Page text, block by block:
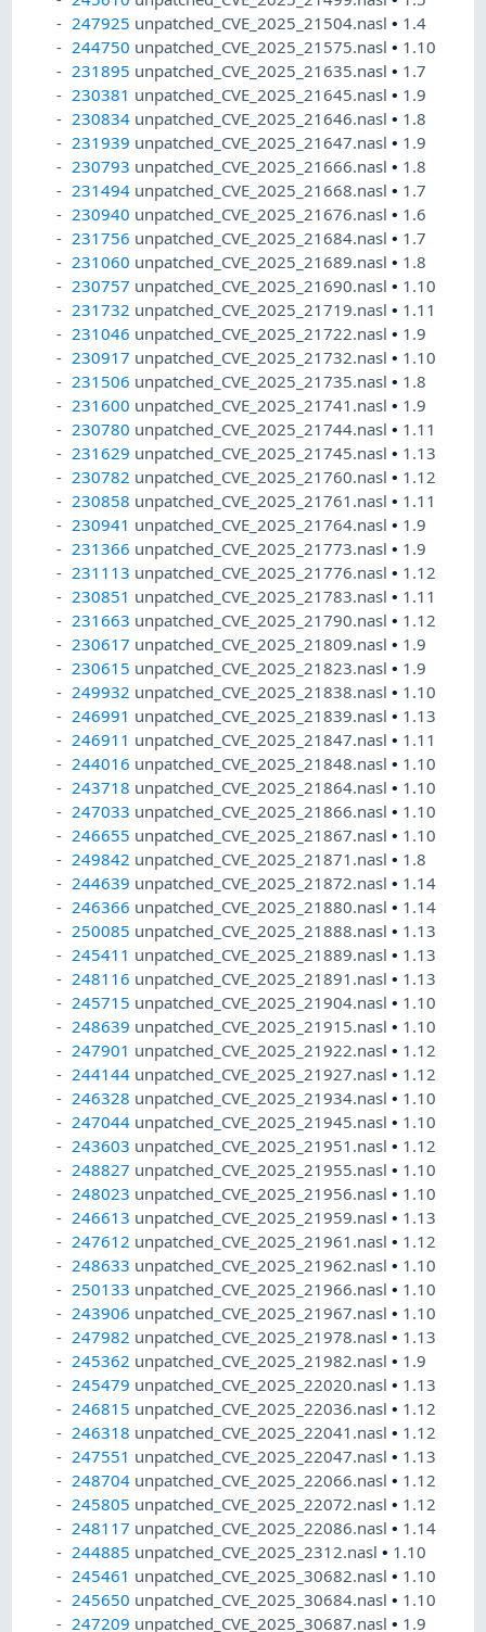
247925 unpatched_CVE_2025_21504.nasl• 1.4
244750 unpatched_CVE_2025_21575.nasl• 1.10
231895 unpatched_CVE_2025_21635.nasl• 1.7
230381 unpatched_CVE_2025_21645.nasl• 1.9
230834 unpatched_CVE_2025_21646.nasl• 1.8
231939 unpatched_CVE_2025_21647.nasl• 1.9
230793 unpatched_CVE_2025_21666.nasl• 1.8
231494 unpatched_CVE_2025_21668.nasl• 1.7
230940 unpatched_CVE_2025_21676.nasl• 1.6
231756 unpatched_CVE_2025_21684.nasl• 1.7
231060 unpatched_CVE_2025_21689.nasl• 1.8
230757 unpatched_CVE_2025_21690.nasl• 1.10
231732 unpatched_CVE_2025_21719.nasl• 1.11
231046 unpatched_CVE_2025_21722.nasl• 1.9
230917 unpatched_CVE_2025_21732.nasl• 1.10
231506 unpatched_CVE_2025_21735.nasl• 1.8
231600 unpatched_CVE_2025_21741.nasl• 1.9
230780 unpatched_CVE_2025_21744.nasl• 1.11
231629 unpatched_CVE_2025_21745.nasl• 1.13
230782 unpatched_CVE_2025_21760.nasl• 1.12
230858 unpatched_CVE_2025_21761.nasl• 1.11
230941 unpatched_CVE_2025_21764.nasl• 1.9
231366 unpatched_CVE_2025_21773.nasl• 1.9
231113 unpatched_CVE_2025_21776.nasl• 1.12
230851 unpatched_CVE_2025_21783.nasl• 1.11
231663 unpatched_CVE_2025_21790.nasl• 1.12
230617 unpatched_CVE_2025_21809.nasl• 1.9
230615 unpatched_CVE_2025_21823.nasl• 1.9
249932 unpatched_CVE_2025_21838.nasl• 1.10
246991 unpatched_CVE_2025_21839.nasl• 1.13
246911 unpatched_CVE_2025_21847.nasl• 1.11
244016 unpatched_CVE_2025_21848.nasl• 1.10
243718 unpatched_CVE_2025_21864.nasl• 1.10
247033 unpatched_CVE_2025_21866.nasl• 1.10
246655 unpatched_CVE_2025_21867.nasl• 1.10
249842 unpatched_CVE_2025_21871.nasl• 1.8
244639 unpatched_CVE_2025_21872.nasl• 1.14
246366 unpatched_CVE_2025_21880.nasl• 1.14
250085 unpatched_CVE_2025_21888.nasl• 1.13
245411 unpatched_CVE_2025_21889.nasl• 1.13
248116 unpatched_CVE_2025_21891.nasl• 1.13
245715 unpatched_CVE_2025_21904.nasl• 1.10
248639 unpatched_CVE_2025_21915.nasl• 1.10
247901 unpatched_CVE_2025_21922.nasl• 1.12
244144 unpatched_CVE_2025_21927.nasl• 1.12
246328 unpatched_CVE_2025_21934.nasl• 1.10
247044 unpatched_CVE_2025_21945.nasl• 1.10
243603 unpatched_CVE_2025_21951.nasl• 1.12
248827 unpatched_CVE_2025_21955.nasl• 1.10
248023 unpatched_CVE_2025_21956.nasl• 1.10
246613 unpatched_CVE_2025_21959.nasl• 1.13
247612 unpatched_CVE_2025_21961.nasl• 1.12
248633 unpatched_CVE_2025_21962.nasl• 1.10
250133 unpatched_CVE_2025_21966.nasl• 1.10
243906 unpatched_CVE_2025_21967.nasl• 1.10
247982 unpatched_CVE_2025_21978.nasl• 1.13
245362 unpatched_CVE_2025_21982.nasl• 1.9
245479 unpatched_CVE_2025_22020.nasl• 1.13
246815 unpatched_CVE_2025_22036.nasl• 1.12
246318 unpatched_CVE_2025_22041.nasl• 1.12
247551 unpatched_CVE_2025_22047.nasl• 1.13
248704 unpatched_CVE_2025_22066.nasl• 1.12
245805 unpatched_CVE_2025_22072.nasl• 1.12
248117 unpatched_CVE_2025_22086.nasl• 1.14
244885 unpatched_CVE_2025_2312.nasl• 1.10
245461 unpatched_CVE_2025_30682.nasl• 1.10
245650 unpatched_CVE_2025_30684.nasl• 1.10
247209 unpatched_CVE_2025_30687.nasl• 1.9